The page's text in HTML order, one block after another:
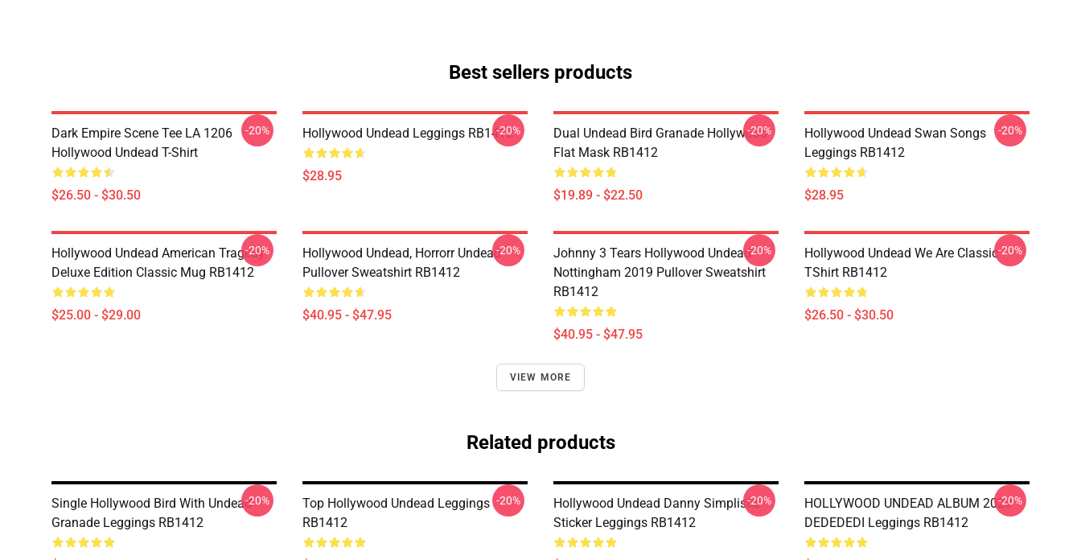
Best sellers products
Dark Empire Scene Tee LA 1206
Hollywood Undead T-Shirt
$26.50 - $30.50
-20% Hollywood Undead Leggings RB1412
$28.95
-20%
Dual Undead Bird Granade Hollywood
Flat Mask RB1412
$19.89 - $22.50
-20%
Hollywood Undead Swan Songs
Leggings RB1412
$28.95
-20%
Hollywood Undead American Tragedy
Deluxe Edition Classic Mug RB1412
$25.00 - $29.00
-20%
Hollywood Undead, Horrorr Undead
Pullover Sweatshirt RB1412
$40.95 - $47.95
-20%
Johnny 3 Tears Hollywood Undead
Nottingham 2019 Pullover Sweatshirt
RB1412
$40.95 - $47.95
-20%
Hollywood Undead We Are Classic
TShirt RB1412
$26.50 - $30.50
-20%
VIEW MORE
Related products
Single Hollywood Bird With Undead
Granade Leggings RB1412
-20%
Top Hollywood Undead Leggings
RB1412
-20%
Hollywood Undead Danny Simplistic
Sticker Leggings RB1412
-20%
HOLLYWOOD UNDEAD ALBUM 2020
DEDEDEDI Leggings RB1412
-20%